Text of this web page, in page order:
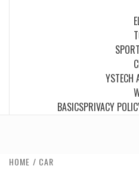
YSTECH
BASICSPRIVACY
HOME CAR